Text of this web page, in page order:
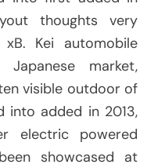
thoughts very
Kei automobile
market,
visible outdoor of
into added in 2013,
electric powered
showcased at